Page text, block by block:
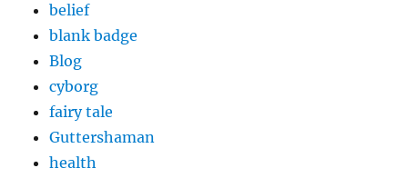
belief
blank badge
Blog
cyborg
fairy tale
Guttershaman
health